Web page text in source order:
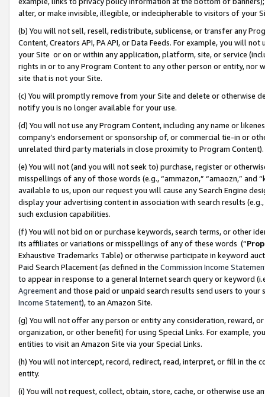
alter, or make invisible, illegible, or indecipherable to visitors of your
(b) You will not sell, resell, redistribute, sublicense, or transfer any
Content, Creators API, PA API, or Data Feeds. For example, you will
your Site or on or within any application, platform, site, or service
rights in or to any Program Content to any other person or entity, nor
site that is not your Site.
(c) You will promptly remove from your Site and delete or otherwise
notify you is no longer available for your use.
(d) You will not use any Program Content, including any name or
company’s endorsement or sponsorship of, or commercial tie-in or
unrelated third party materials in close proximity to Program Content).
(e) You will not (and you will not seek to) purchase, register or
misspellings of any of those words (e.g., “ammazon,” “amaozn,” and
available to us, upon our request you will cause any Search Engine
display your advertising content in association with search results
such exclusion capabilities.
(f) You will not bid on or purchase keywords, search terms, or other
its affiliates or variations or misspellings of any of these words (“
Exhaustive Trademarks Table) or otherwise participate in keyword
Paid Search Placement (as defined in the Commission Income
to appear in response to a general Internet search query or keyword
Agreementand those paid or unpaid search results send users to
Income Statement), to an Amazon Site.
(g) You will not offer any person or entity any consideration, reward,
organization, or other benefit) for using Special Links. For example,
entities to visit an Amazon Site via your Special Links.
(h) You will not intercept, record, redirect, read, interpret, or fill in
entity.
(i) You will not request, collect, obtain, store, cache, or otherwise use